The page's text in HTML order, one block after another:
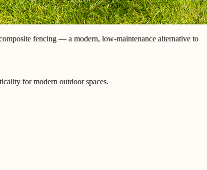
fencing — a modern, low-maintenance alternative to
for modern outdoor spaces.